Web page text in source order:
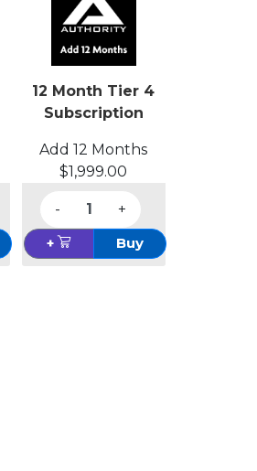
12 Month Tier 4
Subscription
Add 12 Months
$1,999.00
-
+
+
Buy